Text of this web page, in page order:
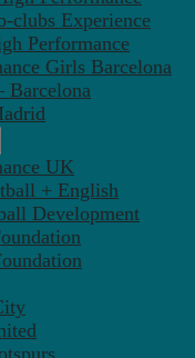
clubs Experience
Performance
Girls Barcelona
Barcelona
UK
+ English
Development